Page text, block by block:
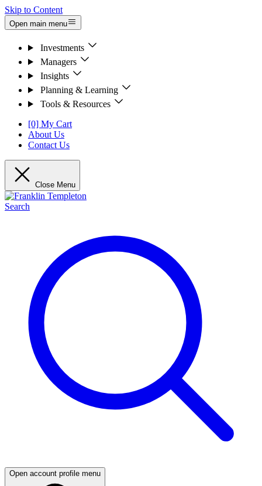
Skip to Content
Open main menu
Investments
Managers
Insights
Planning & Learning
Tools & Resources
[0] My Cart
About Us
Contact Us
Close Menu
Search
Open account profile menu